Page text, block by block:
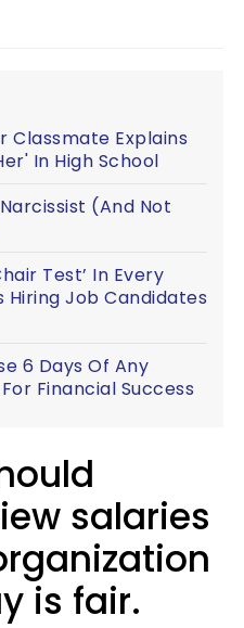
Classmate Explains
In High School
(And Not
Test’ In Every
Hiring Job Candidates
6 Days Of Any
Financial Success
salaries
is fair.